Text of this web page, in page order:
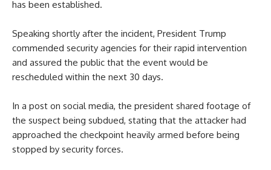
has been established.
Speaking shortly after the incident, President Trump
commended security agencies for their rapid intervention
and assured the public that the event would be
rescheduled within the next 30 days.
In a post on social media, the president shared footage of
the suspect being subdued, stating that the attacker had
approached the checkpoint heavily armed before being
stopped by security forces.